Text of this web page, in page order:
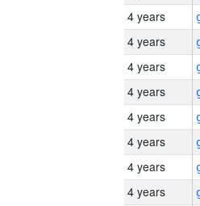
4 years
4 years
4 years
4 years
4 years
4 years
4 years
4 years